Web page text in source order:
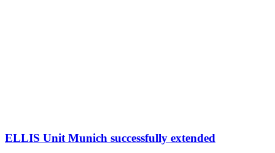
ELLIS Unit Munich successfully extended